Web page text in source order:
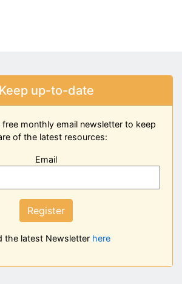
Keep up-to-date
free monthly email newsletter to keep
of the latest resources:
Email
Register
the latest Newsletter here